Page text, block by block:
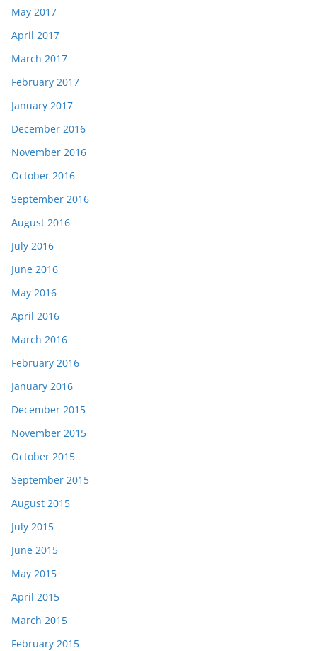
May 2017
April 2017
March 2017
February 2017
January 2017
December 2016
November 2016
October 2016
September 2016
August 2016
July 2016
June 2016
May 2016
April 2016
March 2016
February 2016
January 2016
December 2015
November 2015
October 2015
September 2015
August 2015
July 2015
June 2015
May 2015
April 2015
March 2015
February 2015